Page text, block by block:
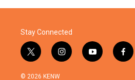
Stay Connected
t
w
i
i
n
y
o
f
a
© 2026 KENW